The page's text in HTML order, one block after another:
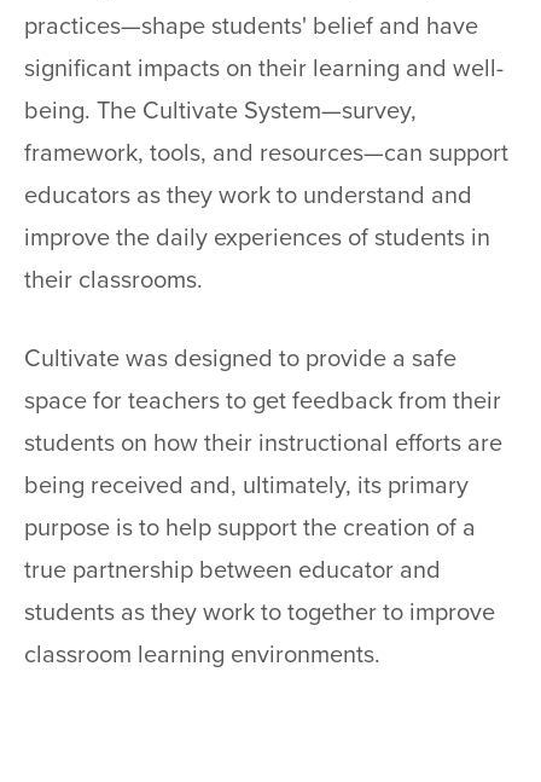
practices—shape students' belief and have
significant impacts on their learning and well-
being. The Cultivate System—survey,
framework, tools, and resources—can support
educators as they work to understand and
improve the daily experiences of students in
their classrooms.
Cultivate was designed to provide a safe
space for teachers to get feedback from their
students on how their instructional efforts are
being received and, ultimately, its primary
purpose is to help support the creation of a
true partnership between educator and
students as they work to together to improve
classroom learning environments.